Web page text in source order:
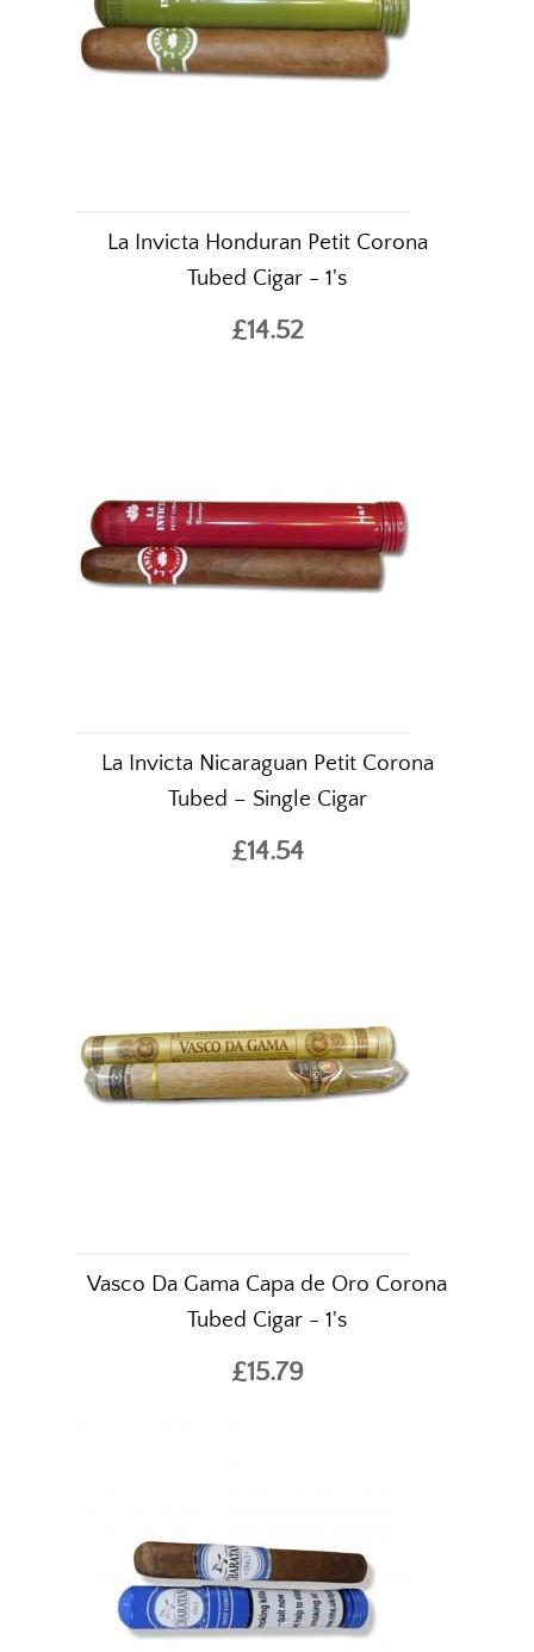
La Invicta Honduran Petit Corona
Tubed Cigar - 1's
£14.52
La Invicta Nicaraguan Petit Corona
Tubed – Single Cigar
£14.54
Vasco Da Gama Capa de Oro Corona
Tubed Cigar - 1's
£15.79